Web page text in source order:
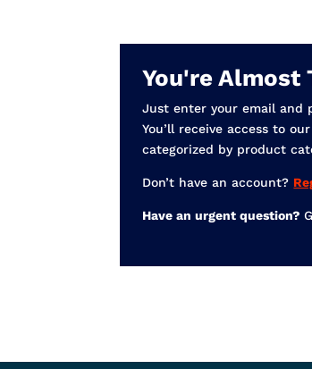
You're Almost
Just enter your email and
You’ll receive access to
categorized by product
Don’t have an account?
Have an urgent question?